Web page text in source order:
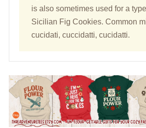
is also sometimes used for a
Sicilian Fig Cookies. Common
cucidati, cuccidatti, cucidatti.